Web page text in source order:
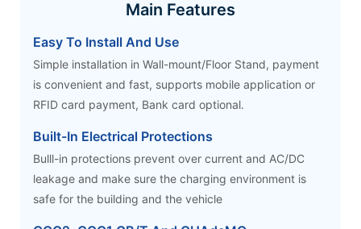
Main Features
Easy To Install And Use
Simple installation in Wall-mount/Floor Stand, payment
is convenient and fast, supports mobile application or
RFID card payment, Bank card optional.
Built-In Electrical Protections
Bulll-in protections prevent over current and AC/DC
leakage and make sure the charging environment is
safe for the building and the vehicle